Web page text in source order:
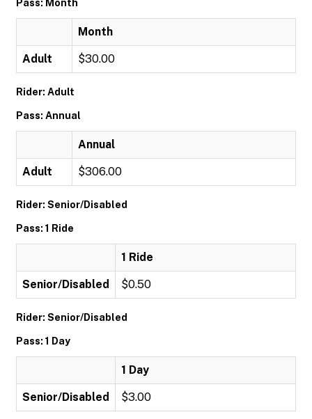
Pass: Month
Month
Adult $30.00
Rider: Adult
Pass: Annual
Annual
Adult $306.00
Rider: Senior/Disabled
Pass: 1 Ride
1 Ride
Senior/Disabled $0.50
Rider: Senior/Disabled
Pass: 1 Day
1 Day
Senior/Disabled $3.00